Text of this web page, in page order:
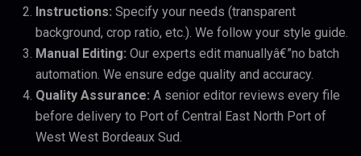
Instructions: Specify your needs (transparent
background, crop ratio, etc.). We follow your style guide.
Manual Editing: Our experts edit manuallyâ€”no batch
automation. We ensure edge quality and accuracy.
Quality Assurance: A senior editor reviews every file
before delivery to Port of Central East North Port of
West West Bordeaux Sud.